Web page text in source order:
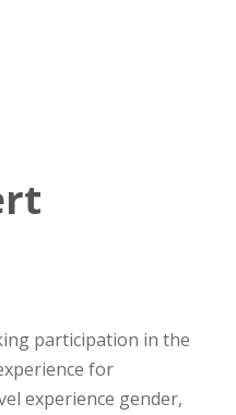
participation in the
for
experience gender,